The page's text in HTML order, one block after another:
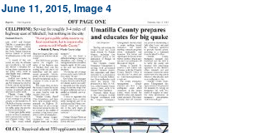
June 11, 2015, Image 4